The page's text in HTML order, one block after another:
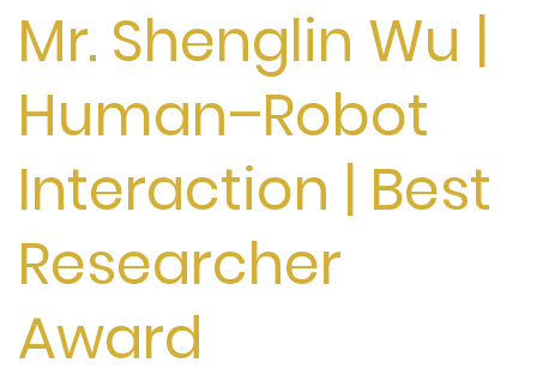
Mr. Shenglin Wu |
Human–Robot
Interaction | Best
Researcher
Award